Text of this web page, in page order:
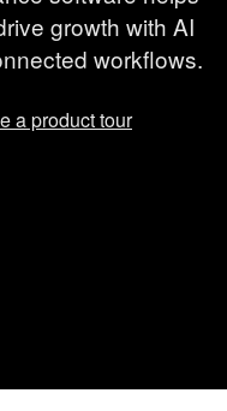
growth with AI
workflows.
a product tour